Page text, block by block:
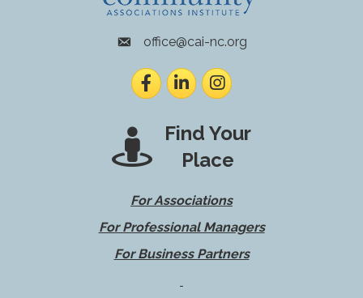
envelope icon
office@cai-nc.org
FacebookLinkedInInstagram
Find Your
Place
For Associations
For Professional Managers
For Business Partners